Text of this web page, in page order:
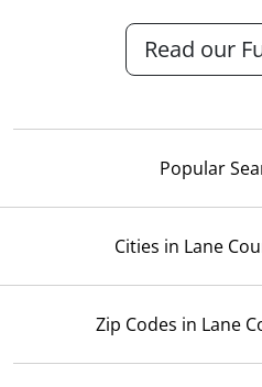
Read our
Popular
Cities in Lane
Zip Codes in Lane